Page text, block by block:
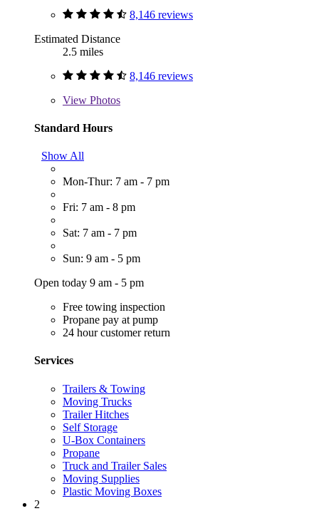
8,146 reviews
Estimated Distance
2.5 miles
8,146 reviews
View Photos
Standard Hours
Show All
Mon-Thur: 7 am - 7 pm
Fri: 7 am - 8 pm
Sat: 7 am - 7 pm
Sun: 9 am - 5 pm
Open today 9 am - 5 pm
Free towing inspection
Propane pay at pump
24 hour customer return
Services
Trailers & Towing
Moving Trucks
Trailer Hitches
Self Storage
U-Box Containers
Propane
Truck and Trailer Sales
Moving Supplies
Plastic Moving Boxes
2